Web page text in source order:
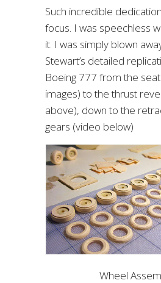
Such incredible
focus. I was speechless
it. I was simply blown
Stewart’s detailed
Boeing 777 from the
images) to the thrust
above), down to the
gears (video below)
Wheel